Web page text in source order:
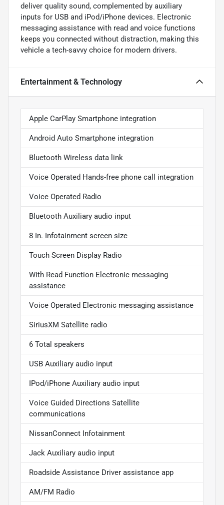
deliver quality sound, complemented by auxiliary
inputs for USB and iPod/iPhone devices. Electronic
messaging assistance with read and voice functions
keeps you connected without distraction, making this
vehicle a tech-savvy choice for modern drivers.
Entertainment & Technology
Apple CarPlay Smartphone integration
Android Auto Smartphone integration
Bluetooth Wireless data link
Voice Operated Hands-free phone call integration
Voice Operated Radio
Bluetooth Auxiliary audio input
8 In. Infotainment screen size
Touch Screen Display Radio
With Read Function Electronic messaging
assistance
Voice Operated Electronic messaging assistance
SiriusXM Satellite radio
6 Total speakers
USB Auxiliary audio input
IPod/iPhone Auxiliary audio input
Voice Guided Directions Satellite
communications
NissanConnect Infotainment
Jack Auxiliary audio input
Roadside Assistance Driver assistance app
AM/FM Radio